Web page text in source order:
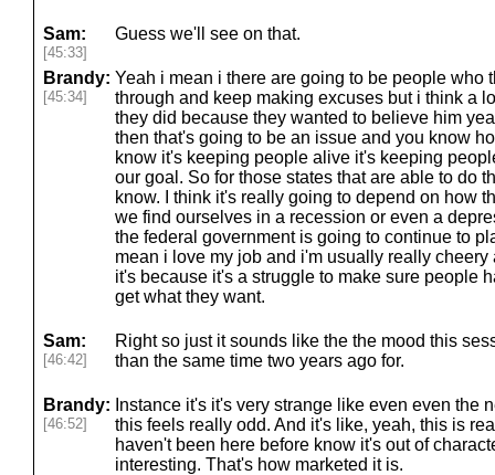
Sam:
[45:33]
Guess we'll see on that.
Brandy:
[45:34]
Yeah i mean i there are going to be people who
through and keep making excuses but i think a
they did because they wanted to believe him
then that's going to be an issue and you know
know it's keeping people alive it's keeping
our goal. So for those states that are able to do
know. I think it's really going to depend on how
we find ourselves in a recession or even a
the federal government is going to continue to
mean i love my job and i'm usually really
it's because it's a struggle to make sure people
get what they want.
Sam:
[46:42]
Right so just it sounds like the the mood this
than the same time two years ago for.
Brandy:
[46:52]
Instance it's it's very strange like even even the
this feels really odd. And it's like, yeah, this is
haven't been here before know it's out of
interesting. That's how marketed it is.